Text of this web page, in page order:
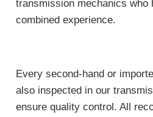
transmission mechanics who
combined experience.
Every second-hand or
also inspected in our
ensure quality control. All